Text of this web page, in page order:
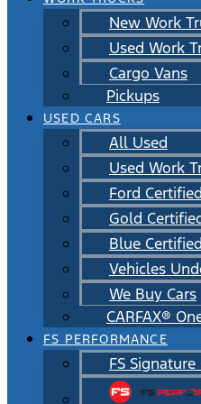
New Work
Used Work
Cargo Vans
Pickups
USED CARS
All Used
Used Work
Ford Certified
Gold
Blue
Vehicles
We Buy Cars
CARFAX®
FS PERFORMANCE
FS